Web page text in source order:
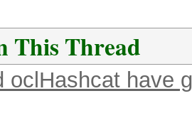
This Thread
oclHashcat have